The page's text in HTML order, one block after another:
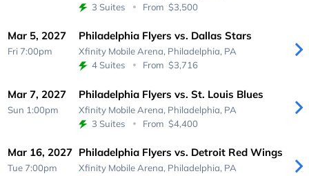
3 Suites
From $3,500
Mar 5, 2027
Fri 7:00pm
Philadelphia Flyers vs. Dallas Stars
Xfinity Mobile Arena, Philadelphia, PA
4 Suites
From $3,716
Mar 7, 2027
Sun 1:00pm
Philadelphia Flyers vs. St. Louis Blues
Xfinity Mobile Arena, Philadelphia, PA
3 Suites
From $4,400
Mar 16, 2027
Tue 7:00pm
Philadelphia Flyers vs. Detroit Red Wings
Xfinity Mobile Arena, Philadelphia, PA